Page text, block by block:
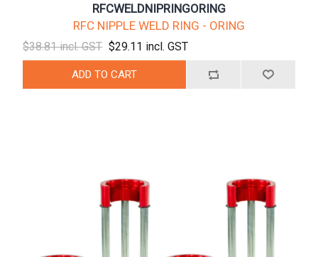
RFCWELDNIPRINGORING
RFC NIPPLE WELD RING - ORING
$38.81 incl. GST $29.11 incl. GST